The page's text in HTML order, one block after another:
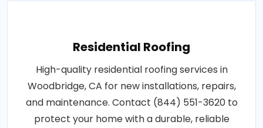
Residential Roofing
High-quality residential roofing services in
Woodbridge, CA for new installations, repairs,
and maintenance. Contact (844) 551-3620 to
protect your home with a durable, reliable